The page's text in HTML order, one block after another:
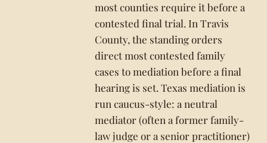
most counties require it before a
contested final trial. In Travis
County, the standing orders
direct most contested family
cases to mediation before a final
hearing is set. Texas mediation is
run caucus-style: a neutral
mediator (often a former family-
law judge or a senior practitioner)